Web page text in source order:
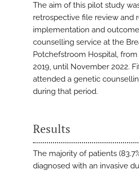
The aim of this pilot study
retrospective file review and
implementation and
counselling service at the
Potchefstroom Hospital,
2019, until November 2022.
attended a genetic
during that period.
Results
The majority of patients
diagnosed with an invasive